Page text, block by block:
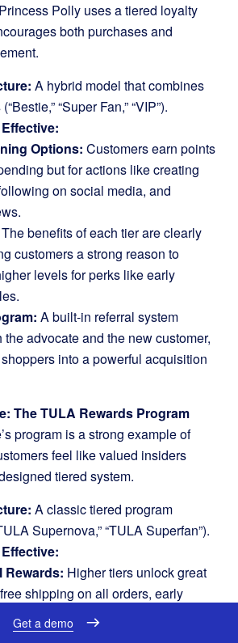
Polly uses a tiered loyalty
both purchases and
A hybrid model that combines
“Super Fan,” “VIP”).
Options: Customers earn points
but for actions like creating
on social media, and
The benefits of each tier are clearly
customers a strong reason to
levels for perks like early
A built-in referral system
the advocate and the new customer,
into a powerful acquisition
The TULA Rewards Program
program is a strong example of
feel like valued insiders
tiered system.
A classic tiered program
Supernova,” “TULA Superfan”).
Rewards: Higher tiers unlock great
shipping on all orders, early
products, and a faster point-earning
Get a demo